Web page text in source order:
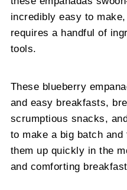
incredibly easy to
requires a handful of
tools.
These blueberry
and easy breakfasts,
scrumptious snacks,
to make a big batch
them up quickly in the
and comforting